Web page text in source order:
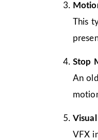
This
Stop
An
VFX